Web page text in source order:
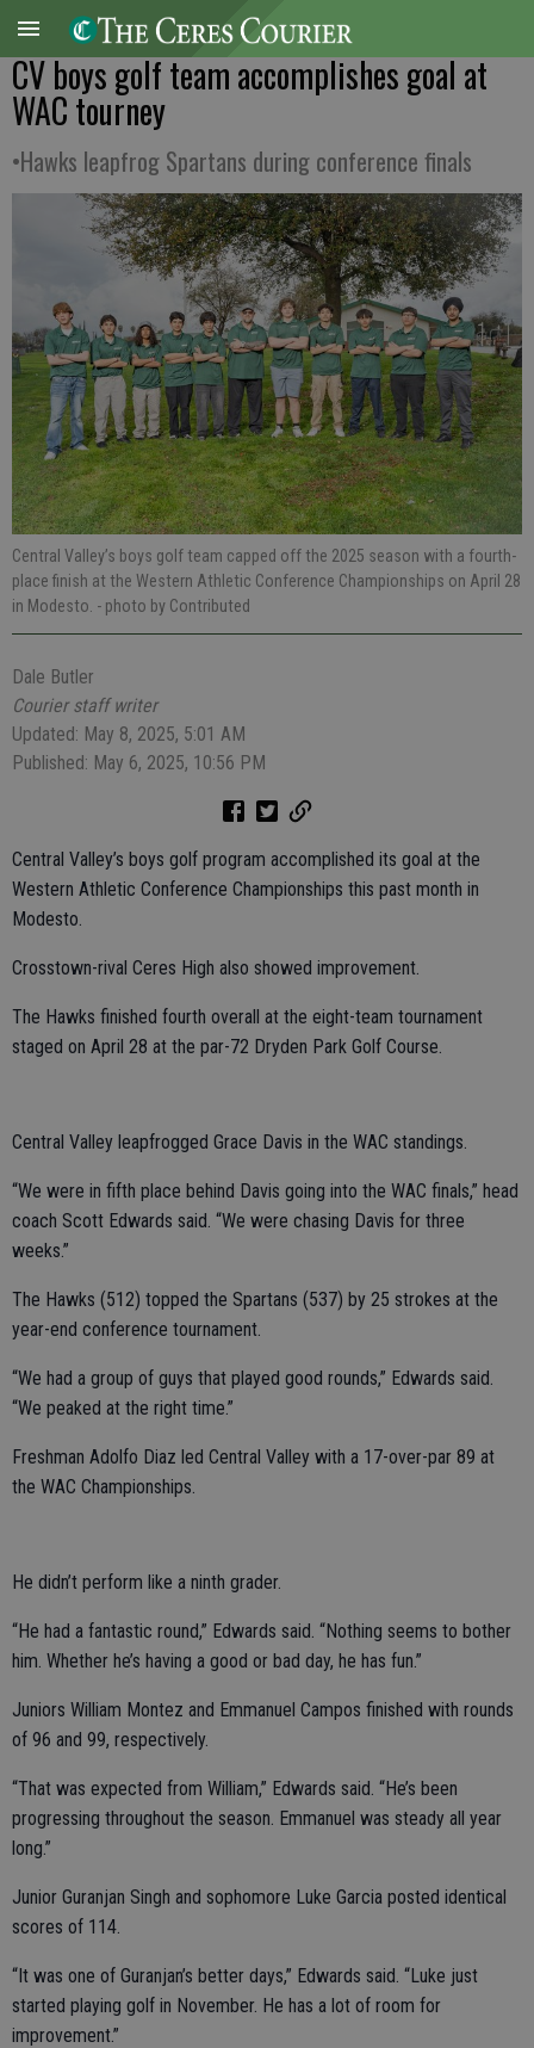
CV boys golf team accomplishes goal at
WAC tourney
•Hawks leapfrog Spartans during conference finals
Central Valley’s boys golf team capped off the 2025 season with a fourth-
place finish at the Western Athletic Conference Championships on April 28
in Modesto. - photo by Contributed
Dale Butler
Courier staff writer
Updated: May 8, 2025, 5:01 AM
Published: May 6, 2025, 10:56 PM
Central Valley’s boys golf program accomplished its goal at the
Western Athletic Conference Championships this past month in
Modesto.
Crosstown-rival Ceres High also showed improvement.
The Hawks finished fourth overall at the eight-team tournament
staged on April 28 at the par-72 Dryden Park Golf Course.
Central Valley leapfrogged Grace Davis in the WAC standings.
“We were in fifth place behind Davis going into the WAC finals,” head
coach Scott Edwards said. “We were chasing Davis for three
weeks.”
The Hawks (512) topped the Spartans (537) by 25 strokes at the
year-end conference tournament.
“We had a group of guys that played good rounds,” Edwards said.
“We peaked at the right time.”
Freshman Adolfo Diaz led Central Valley with a 17-over-par 89 at
the WAC Championships.
He didn’t perform like a ninth grader.
“He had a fantastic round,” Edwards said. “Nothing seems to bother
him. Whether he’s having a good or bad day, he has fun.”
Juniors William Montez and Emmanuel Campos finished with rounds
of 96 and 99, respectively.
“That was expected from William,” Edwards said. “He’s been
progressing throughout the season. Emmanuel was steady all year
long.”
Junior Guranjan Singh and sophomore Luke Garcia posted identical
scores of 114.
“It was one of Guranjan’s better days,” Edwards said. “Luke just
started playing golf in November. He has a lot of room for
improvement.”